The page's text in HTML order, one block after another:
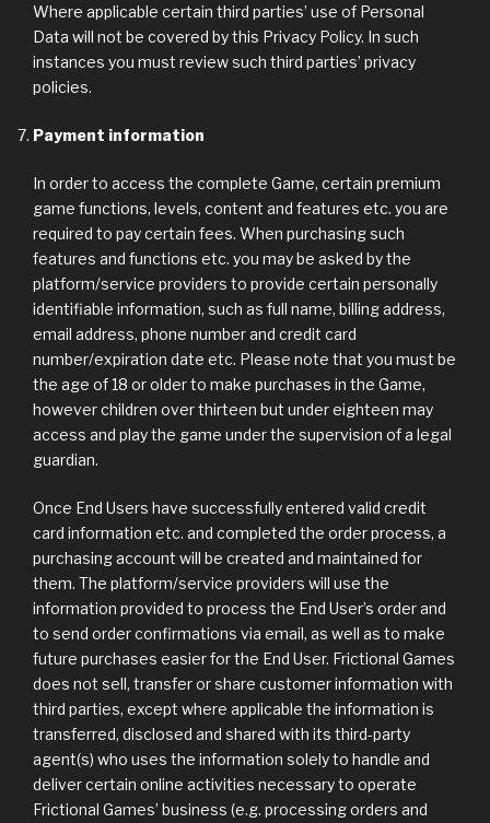
Where applicable certain third parties’ use of Personal
Data will not be covered by this Privacy Policy. In such
instances you must review such third parties’ privacy
policies.
Payment information
In order to access the complete Game, certain premium
game functions, levels, content and features etc. you are
required to pay certain fees. When purchasing such
features and functions etc. you may be asked by the
platform/service providers to provide certain personally
identifiable information, such as full name, billing address,
email address, phone number and credit card
number/expiration date etc. Please note that you must be
the age of 18 or older to make purchases in the Game,
however children over thirteen but under eighteen may
access and play the game under the supervision of a legal
guardian.
Once End Users have successfully entered valid credit
card information etc. and completed the order process, a
purchasing account will be created and maintained for
them. The platform/service providers will use the
information provided to process the End User’s order and
to send order confirmations via email, as well as to make
future purchases easier for the End User. Frictional Games
does not sell, transfer or share customer information with
third parties, except where applicable the information is
transferred, disclosed and shared with its third-party
agent(s) who uses the information solely to handle and
deliver certain online activities necessary to operate
Frictional Games’ business (e.g. processing orders and